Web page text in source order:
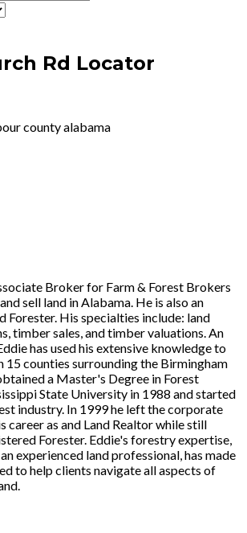
Rd Locator
county alabama
Broker for Farm & Forest Brokers
sell land in Alabama. He is also an
Forester. His specialties include: land
timber sales, and timber valuations. An
has used his extensive knowledge to
15 counties surrounding the Birmingham
a Master's Degree in Forest
State University in 1988 and started
industry. In 1999 he left the corporate
career as and Land Realtor while still
Forester. Eddie's forestry expertise,
experienced land professional, has made
to help clients navigate all aspects of